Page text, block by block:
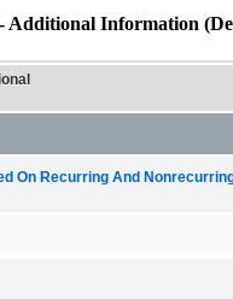
Additional Information
On Recurring And